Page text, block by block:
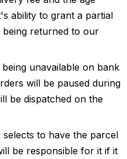
ability to grant a partial
returned to our
unavailable on bank
will be paused during
be dispatched on the
to have the parcel
be responsible for it if it